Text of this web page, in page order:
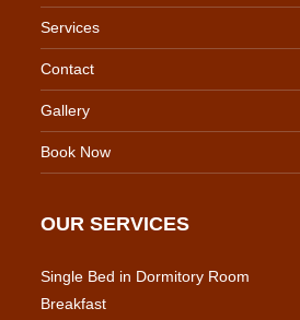
Services
Contact
Gallery
Book Now
OUR SERVICES
Single Bed in Dormitory Room
Breakfast